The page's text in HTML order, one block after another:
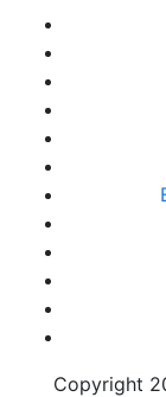
Copyright